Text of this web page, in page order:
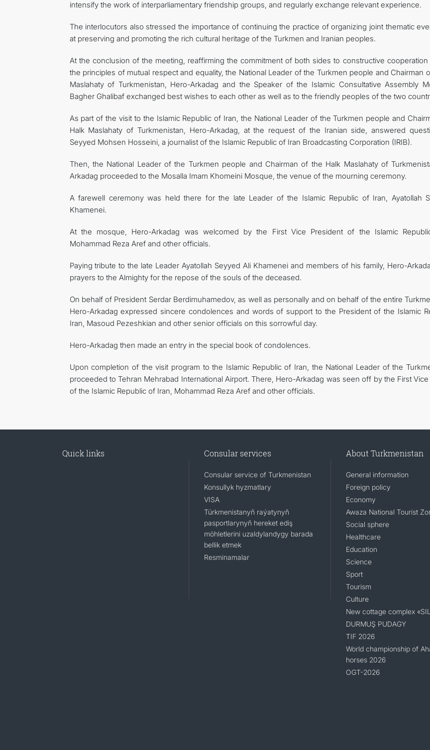
intensify the work of interparliamentary friendship groups, and regularly exchange relevant experience.
The interlocutors also stressed the importance of continuing the practice of organizing joint thematic
at preserving and promoting the rich cultural heritage of the Turkmen and Iranian peoples.
At the conclusion of the meeting, reaffirming the commitment of both sides to constructive
the principles of mutual respect and equality, the National Leader of the Turkmen people and Chairman
Maslahaty of Turkmenistan, Hero-Arkadag and the Speaker of the Islamic Consultative Assembly
Bagher Ghalibaf exchanged best wishes to each other as well as to the friendly peoples of the two
As part of the visit to the Islamic Republic of Iran, the National Leader of the Turkmen people and
Halk Maslahaty of Turkmenistan, Hero-Arkadag, at the request of the Iranian side, answered
Seyyed Mohsen Hosseini, a journalist of the Islamic Republic of Iran Broadcasting Corporation (IRIB).
Then, the National Leader of the Turkmen people and Chairman of the Halk Maslahaty of
Arkadag proceeded to the Mosalla Imam Khomeini Mosque, the venue of the mourning ceremony.
A farewell ceremony was held there for the late Leader of the Islamic Republic of Iran, Ayatollah
Khamenei.
At the mosque, Hero-Arkadag was welcomed by the First Vice President of the Islamic
Mohammad Reza Aref and other officials.
Paying tribute to the late Leader Ayatollah Seyyed Ali Khamenei and members of his family, Hero-
prayers to the Almighty for the repose of the souls of the deceased.
On behalf of President Serdar Berdimuhamedov, as well as personally and on behalf of the entire
Hero-Arkadag expressed sincere condolences and words of support to the President of the Islamic
Iran, Masoud Pezeshkian and other senior officials on this sorrowful day.
Hero-Arkadag then made an entry in the special book of condolences.
Upon completion of the visit program to the Islamic Republic of Iran, the National Leader of the
proceeded to Tehran Mehrabad International Airport. There, Hero-Arkadag was seen off by the First
of the Islamic Republic of Iran, Mohammad Reza Aref and other officials.
Quick links Consular services
Consular service of Turkmenistan
Konsullyk hyzmatlary
VISA
Türkmenistanyň raýatynyň
pasportlarynyň hereket ediş
möhletlerini uzaldylandygy barada
bellik etmek
Resminamalar
About Turkmenistan
General information
Foreign policy
Economy
Awaza National Tourist
Social sphere
Healthcare
Education
Science
Sport
Tourism
Culture
New cottage complex
DURMUŞ PUDAGY
TIF 2026
World championship of
horses 2026
OGT-2026